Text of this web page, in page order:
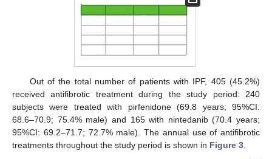
Out of the total number of patients with IPF, 405 (45.2%)
received antifibrotic treatment during the study period: 240
subjects were treated with pirfenidone (69.8 years; 95%CI:
68.6–70.9; 75.4% male) and 165 with nintedanib (70.4 years;
95%CI: 69.2–71.7; 72.7% male). The annual use of antifibrotic
treatments throughout the study period is shown in Figure 3